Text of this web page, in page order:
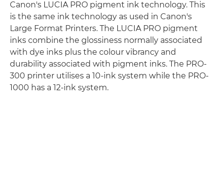
Canon's LUCIA PRO pigment ink technology. This
is the same ink technology as used in Canon's
Large Format Printers. The LUCIA PRO pigment
inks combine the glossiness normally associated
with dye inks plus the colour vibrancy and
durability associated with pigment inks. The PRO-
300 printer utilises a 10-ink system while the PRO-
1000 has a 12-ink system.